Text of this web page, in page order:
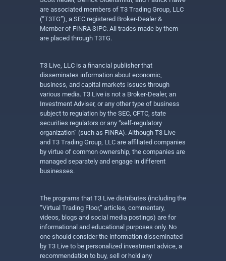
are associated members of T3 Trading Group, LLC
(“T3TG”), a SEC registered Broker-Dealer &
Member of FINRA SIPC. All trades made by them
are placed through T3TG.
T3 Live, LLC is a financial publisher that
disseminates information about economic,
business, and capital markets issues through
various media. T3 Live is not a Broker-Dealer, an
Investment Adviser, or any other type of business
subject to regulation by the SEC, CFTC, state
securities regulators or any “self-regulatory
organization” (such as FINRA). Although T3 Live
and T3 Trading Group, LLC are affiliated companies
by virtue of common ownership, the companies are
managed separately and engage in different
businesses.
The programs that T3 Live distributes (including the
“Virtual Trading Floor,” articles, commentary,
videos, blogs and social media postings) are for
informational and educational purposes only. No
one should consider the information disseminated
by T3 Live to be personalized investment advice, a
recommendation to buy, sell or hold any